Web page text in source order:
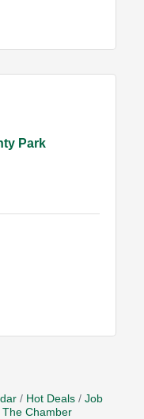
Park
Hot Deals
Job
The Chamber